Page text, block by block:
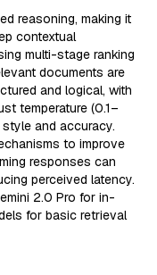
reasoning, making it
contextual
multi-stage ranking
documents are
and logical, with
temperature (0.1–
and accuracy.
to improve
responses can
perceived latency.
2.0 Pro for in-
for basic retrieval